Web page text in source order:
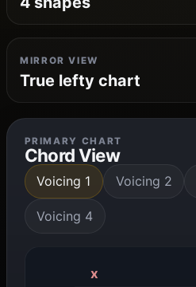
MIRROR VIEW
True lefty chart
PRIMARY CHART
Chord View
Voicing 1 Voicing 2
Voicing 4
x